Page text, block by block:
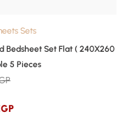
Sets
Bedsheet Set Flat ( 240X260
5 Pieces